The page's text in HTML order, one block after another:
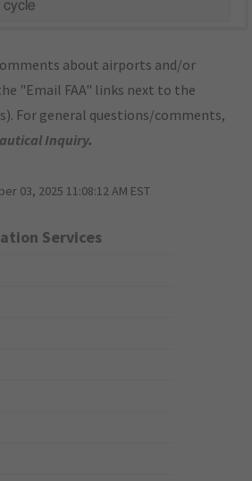
cycle
about airports and/or
"Email FAA" links next to the
For general questions/comments,
Inquiry.
03, 2025 11:08:12 AM EST
Services